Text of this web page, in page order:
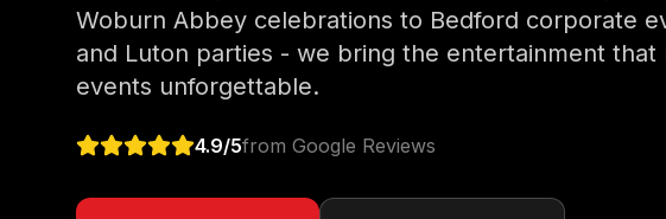
Woburn Abbey celebrations to Bedford corporate
and Luton parties - we bring the entertainment that
events unforgettable.
4.9/5from Google Reviews